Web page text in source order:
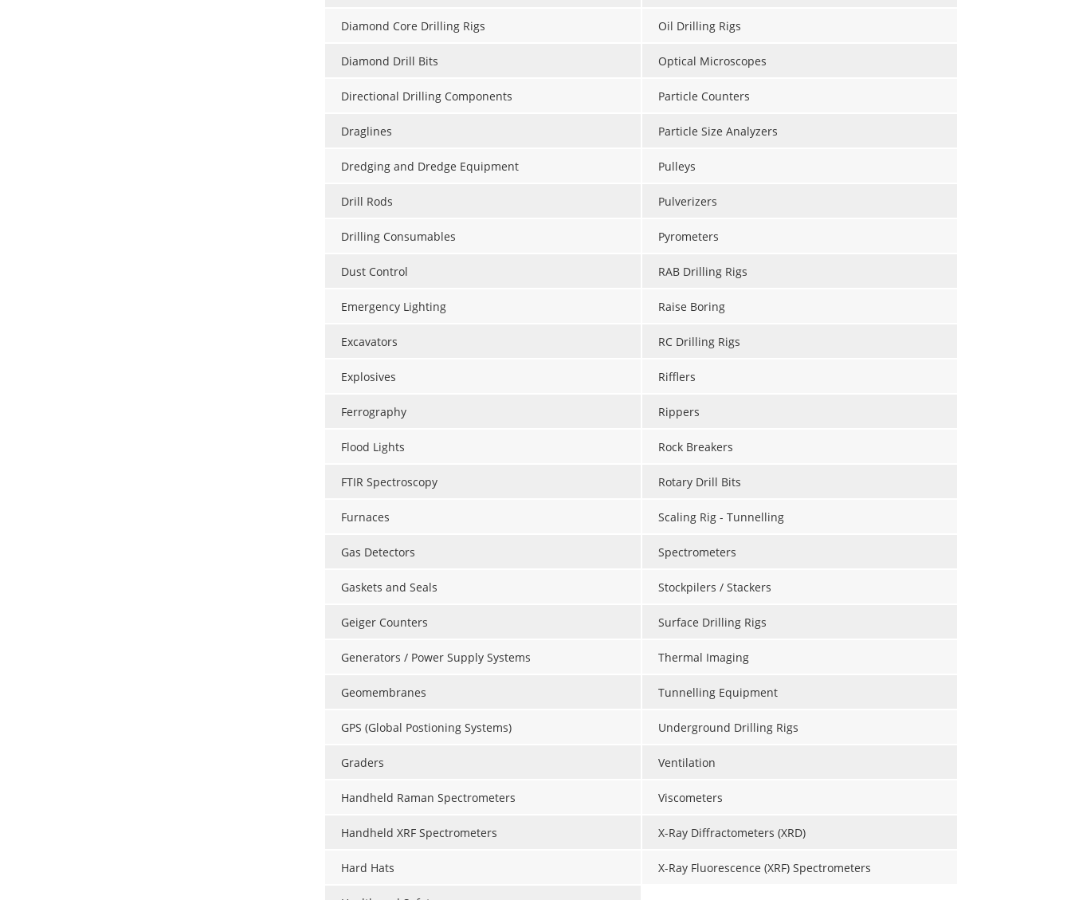
Diamond Core Drilling Rigs
Diamond Drill Bits
Directional Drilling Components
Draglines
Dredging and Dredge Equipment
Drill Rods
Drilling Consumables
Dust Control
Emergency Lighting
Excavators
Explosives
Ferrography
Flood Lights
FTIR Spectroscopy
Furnaces
Gas Detectors
Gaskets and Seals
Geiger Counters
Generators / Power Supply Systems
Geomembranes
GPS (Global Postioning Systems)
Graders
Handheld Raman Spectrometers
Handheld XRF Spectrometers
Hard Hats
Oil Drilling Rigs
Optical Microscopes
Particle Counters
Particle Size Analyzers
Pulleys
Pulverizers
Pyrometers
RAB Drilling Rigs
Raise Boring
RC Drilling Rigs
Rifflers
Rippers
Rock Breakers
Rotary Drill Bits
Scaling Rig - Tunnelling
Spectrometers
Stockpilers / Stackers
Surface Drilling Rigs
Thermal Imaging
Tunnelling Equipment
Underground Drilling Rigs
Ventilation
Viscometers
X-Ray Diffractometers (XRD)
X-Ray Fluorescence (XRF) Spectrometers